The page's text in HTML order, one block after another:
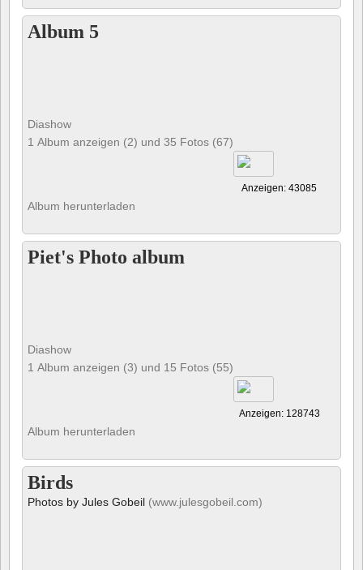
Album 5
Diashow
1 Album anzeigen (2) und 35 Fotos (67)
Anzeigen: 43085
Album herunterladen
Piet's Photo album
Diashow
1 Album anzeigen (3) und 15 Fotos (55)
Anzeigen: 128743
Album herunterladen
Birds
Photos by Jules Gobeil (www.julesgobeil.com)